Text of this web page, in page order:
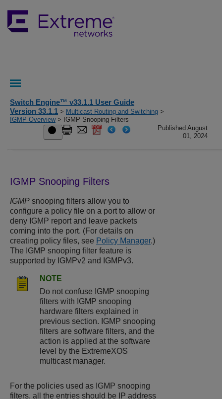
Switch Engine™ v33.1.1 User Guide
Version 33.1.1 > Multicast Routing and Switching >
IGMP Overview> IGMP Snooping Filters
Published August
01, 2024
IGMP Snooping Filters
IGMP snooping filters allow you to
configure a policy file on a port to allow or
deny IGMP report and leave packets
coming into the port. (For details on
creating policy files, see Policy Manager.)
The IGMP snooping filter feature is
supported by IGMPv2 and IGMPv3.
NOTE
Do not confuse IGMP snooping
filters with IGMP snooping
hardware filters explained in
previous section. IGMP snooping
filters are software filters, and the
action is applied at the software
level by the ExtremeXOS
multicast manager.
For the policies used as IGMP snooping
filters, all the entries should be IP address